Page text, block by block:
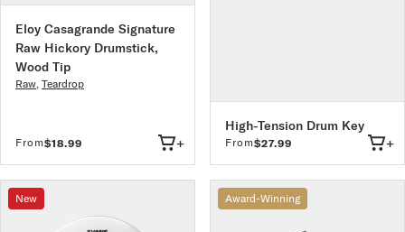
Eloy Casagrande Signature
Raw Hickory Drumstick,
Wood Tip
Raw, Teardrop
From$18.99 +
High-Tension Drum Key
From$27.99 +
New Award-Winning